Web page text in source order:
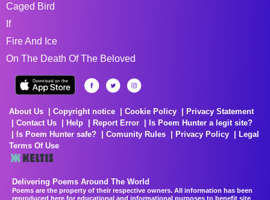
Caged Bird
If
Fire And Ice
On The Death Of The Beloved
About Us Copyright notice Cookie Policy
Privacy Statement
Contact Us
Help Report Error
Is Poem Hunter a legit site?
Is Poem Hunter safe?
Comunity Rules Privacy Policy
Legal
Terms Of Use
Delivering Poems Around The World
Poems are the property of their respective owners. All information has been
reproduced here for educational and informational purposes to benefit site